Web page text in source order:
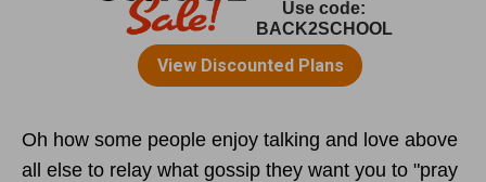
Oh how some people enjoy talking and love above
all else to relay what gossip they want you to "pray